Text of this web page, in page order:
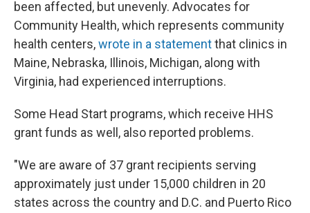
been affected, but unevenly. Advocates for
Community Health, which represents community
health centers,wrote in a statementthat clinics in
Maine, Nebraska, Illinois, Michigan, along with
Virginia, had experienced interruptions.
Some Head Start programs, which receive HHS
grant funds as well, also reported problems.
"We are aware of 37 grant recipients serving
approximately just under 15,000 children in 20
states across the country and D.C. and Puerto Rico